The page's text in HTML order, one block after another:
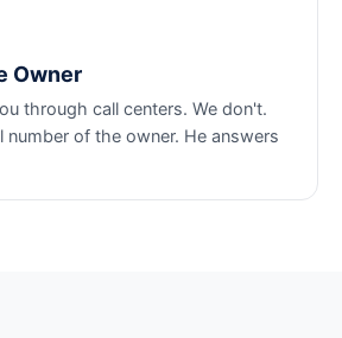
Owner
through call centers. We don't.
number of the owner. He answers